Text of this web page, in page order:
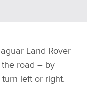
Land Rover
the road – by
left or right.